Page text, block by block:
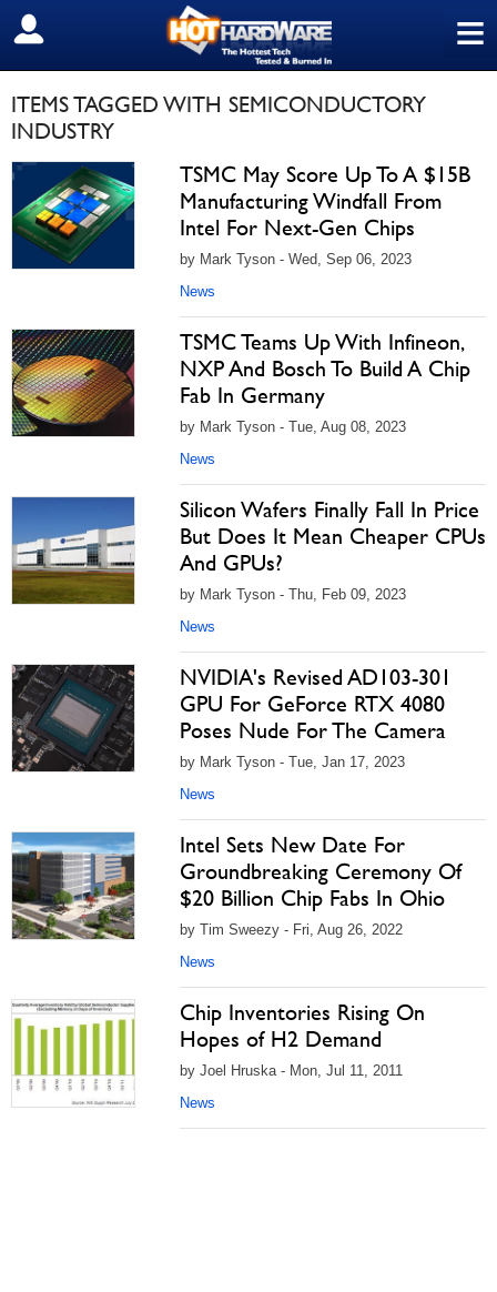
≡
SIGN OUT
ITEMS TAGGED WITH SEMICONDUCTORY
INDUSTRY
TSMC May Score Up To A $15B
Manufacturing Windfall From
Intel For Next-Gen Chips
by Mark Tyson - Wed, Sep 06, 2023
News
TSMC Teams Up With Infineon,
NXP And Bosch To Build A Chip
Fab In Germany
by Mark Tyson - Tue, Aug 08, 2023
News
Silicon Wafers Finally Fall In Price
But Does It Mean Cheaper CPUs
And GPUs?
by Mark Tyson - Thu, Feb 09, 2023
News
NVIDIA's Revised AD103-301
GPU For GeForce RTX 4080
Poses Nude For The Camera
by Mark Tyson - Tue, Jan 17, 2023
News
Intel Sets New Date For
Groundbreaking Ceremony Of
$20 Billion Chip Fabs In Ohio
by Tim Sweezy - Fri, Aug 26, 2022
News
Chip Inventories Rising On
Hopes of H2 Demand
by Joel Hruska - Mon, Jul 11, 2011
News